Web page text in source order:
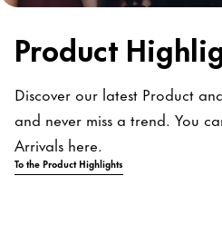
Product
Discover our latest Product
and never miss a trend. You
Arrivals here.
To the Product Highlights